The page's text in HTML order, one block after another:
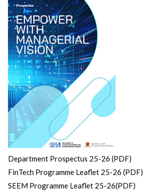
Department Prospectus 25-26 (PDF)
FinTech Programme Leaflet 25-26 (PDF)
SEEM Programme Leaflet 25-26(PDF)